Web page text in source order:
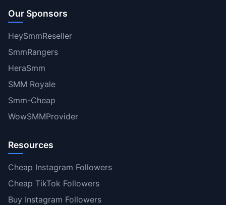
Our Sponsors
HeySmmReseller
SmmRangers
HeraSmm
SMM Royale
Smm-Cheap
WowSMMProvider
Resources
Cheap Instagram Followers
Cheap TikTok Followers
Buy Instagram Followers